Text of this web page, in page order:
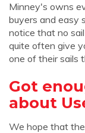
Minney's owns
buyers and easy
notice that no
quite often give
one of their sails
Got
about
We hope that